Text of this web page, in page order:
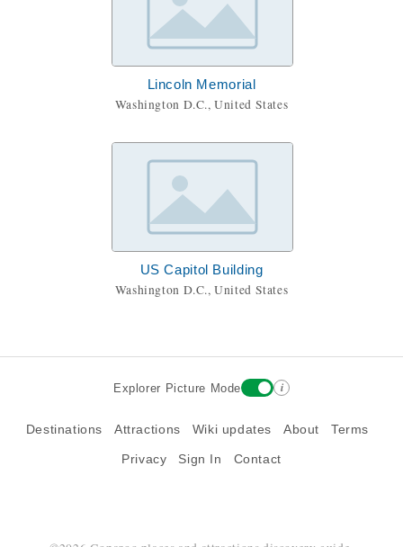
Lincoln Memorial
Washington D.C., United States
US Capitol Building
Washington D.C., United States
Explorer Picture Mode i
Destinations Attractions Wiki updates About Terms
Privacy Sign In Contact